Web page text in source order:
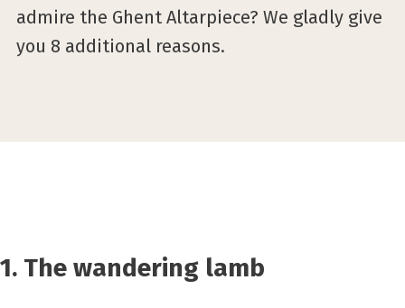
admire the Ghent Altarpiece? We gladly give
you 8 additional reasons.
1. The wandering lamb